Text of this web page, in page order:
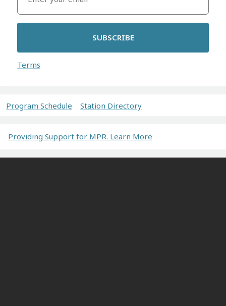
SUBSCRIBE
Terms
Program Schedule Station Directory
Providing Support for MPR. Learn More